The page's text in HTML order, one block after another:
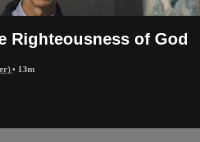
Righteousness of God
• 13m